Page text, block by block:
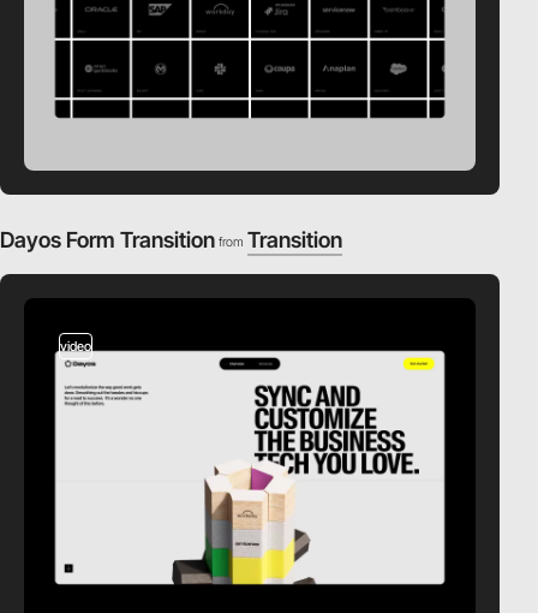
Dayos Form Transition from Transition
video